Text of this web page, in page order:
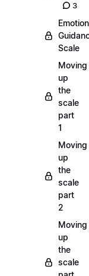
3
Scale
Moving
up
the
scale
part
1
Moving
up
the
scale
part
2
Moving
up
the
scale